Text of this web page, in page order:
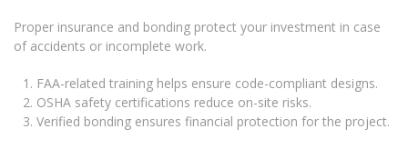
Proper insurance and bonding protect your investment in case
of accidents or incomplete work.
FAA-related training helps ensure code-compliant designs.
OSHA safety certifications reduce on-site risks.
Verified bonding ensures financial protection for the project.